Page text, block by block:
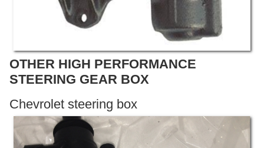
OTHER HIGH PERFORMANCE
STEERING GEAR BOX
Chevrolet steering box